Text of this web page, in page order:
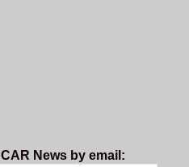
News by email: